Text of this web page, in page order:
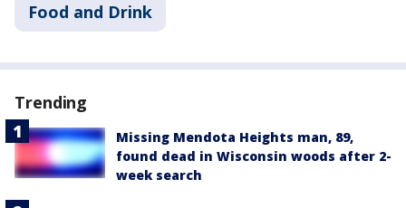
Food and Drink
Trending
Missing Mendota Heights man, 89,
found dead in Wisconsin woods after 2-
week search